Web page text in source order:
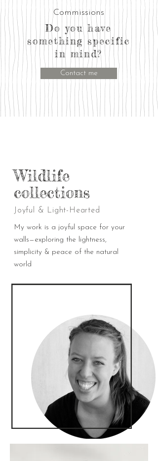
Commissions
Do you have
something specific
in mind?
Contact me
Wildlife
collections
Joyful & Light-Hearted
My work is a joyful space for your
walls—exploring the lightness,
simplicity & peace of the natural
world